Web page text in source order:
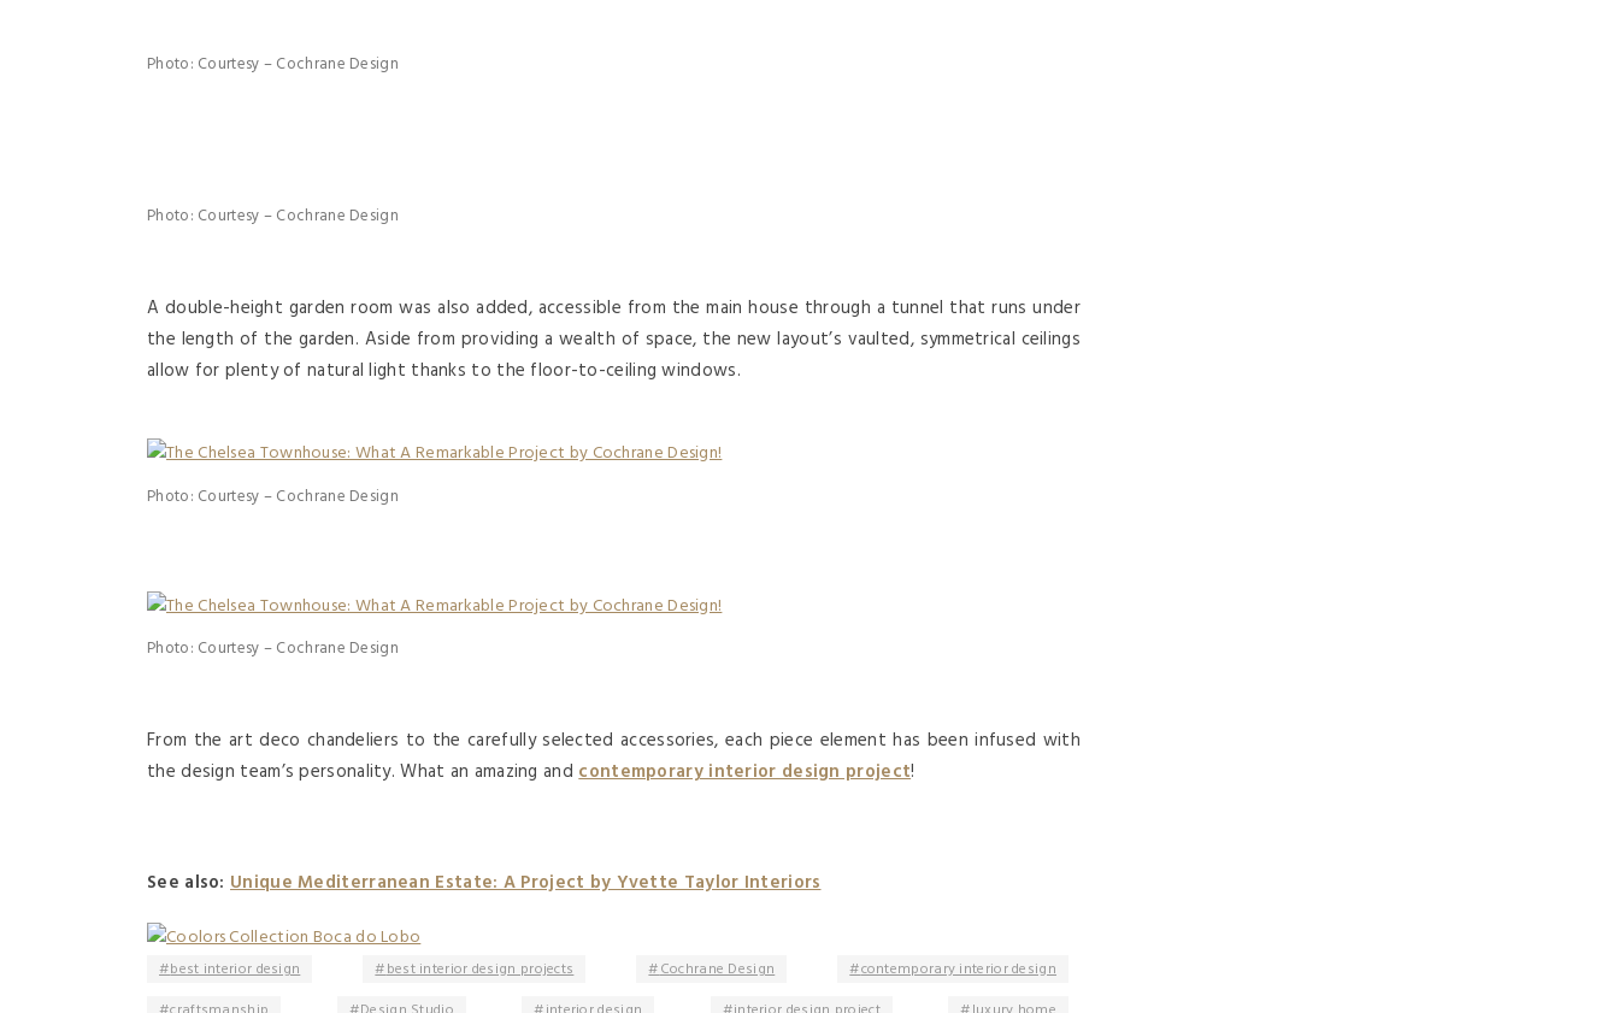
Photo: Courtesy – Cochrane Design
Photo: Courtesy – Cochrane Design
A double-height garden room was also added, accessible from the main house through a tunnel that runs under
the length of the garden. Aside from providing a wealth of space, the new layout’s vaulted, symmetrical ceilings
allow for plenty of natural light thanks to the floor-to-ceiling windows.
Photo: Courtesy – Cochrane Design
Photo: Courtesy – Cochrane Design
From the art deco chandeliers to the carefully selected accessories, each piece element has been infused with
the design team’s personality. What an amazing andcontemporary interior design project!
See also: Unique Mediterranean Estate: A Project by Yvette Taylor Interiors
best interior design best interior design projects Cochrane Design
contemporary interior design